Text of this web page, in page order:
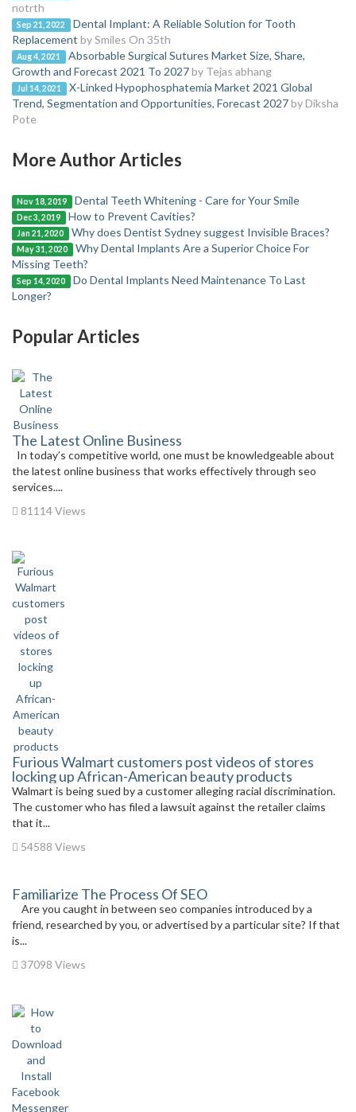
notrth
Sep 21, 2022
Dental Implant: A Reliable Solution for Tooth
Replacement by Smiles On 35th
Aug 4, 2021
Absorbable Surgical Sutures Market Size, Share,
Growth and Forecast 2021 To 2027by Tejas abhang
Jul 14, 2021
X-Linked Hypophosphatemia Market 2021 Global
Trend, Segmentation and Opportunities, Forecast 2027by Diksha
Pote
More Author Articles
Nov 18, 2019 Dental Teeth Whitening - Care for Your Smile
Dec 3, 2019 How to Prevent Cavities?
Jan 21, 2020 Why does Dentist Sydney suggest Invisible Braces?
May 31, 2020
Why Dental Implants Are a Superior Choice For
Missing Teeth?
Sep 14, 2020
Do Dental Implants Need Maintenance To Last
Longer?
Popular Articles
The Latest Online Business
In today’s competitive world, one must be knowledgeable about
the latest online business that works effectively through seo
services....
81114 Views
Furious Walmart customers post videos of stores
locking up African-American beauty products
Walmart is being sued by a customer alleging racial discrimination.
The customer who has filed a lawsuit against the retailer claims
that it...
54588 Views
Familiarize The Process Of SEO
Are you caught in between seo companies introduced by a
friend, researched by you, or advertised by a particular site? If that
is...
37098 Views